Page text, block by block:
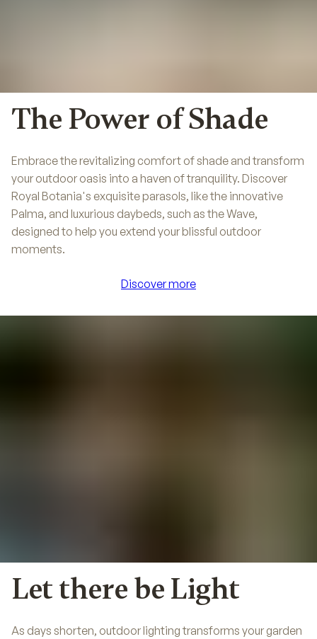
The Power of Shade
Embrace the revitalizing comfort of shade and transform
your outdoor oasis into a haven of tranquility. Discover
Royal Botania's exquisite parasols, like the innovative
Palma, and luxurious daybeds, such as the Wave,
designed to help you extend your blissful outdoor
moments.
Discover more
Let there be Light
As days shorten, outdoor lighting transforms your garden